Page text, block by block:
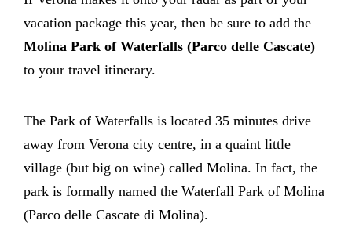
vacation package this year, then be sure to add the
Molina Park of Waterfalls (Parco delle Cascate)
to your travel itinerary.
The Park of Waterfalls is located 35 minutes drive
away from Verona city centre, in a quaint little
village (but big on wine) called Molina. In fact, the
park is formally named the Waterfall Park of Molina
(Parco delle Cascate di Molina).